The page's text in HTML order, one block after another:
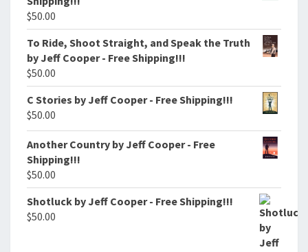
$50.00
To Ride, Shoot Straight, and Speak the Truth
by Jeff Cooper - Free Shipping!!!
$50.00
C Stories by Jeff Cooper - Free Shipping!!!
$50.00
Another Country by Jeff Cooper - Free
Shipping!!!
$50.00
Shotluck by Jeff Cooper - Free Shipping!!!
$50.00